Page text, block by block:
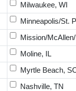
Milwaukee, WI
Minneapolis/St.
Mission/
Moline, IL
Myrtle Beach,
Nashville, TN